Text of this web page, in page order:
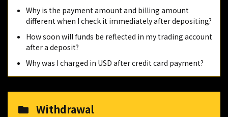
Why is the payment amount and billing amount
different when I check it immediately after depositing?
How soon will funds be reflected in my trading account
after a deposit?
Why was I charged in USD after credit card payment?
Withdrawal